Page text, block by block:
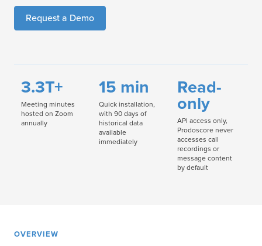
Request a Demo
3.3T+
Meeting minutes
hosted on Zoom
annually
15 min
Quick installation,
with 90 days of
historical data
available
immediately
Read-
only
API access only,
Prodoscore never
accesses call
recordings or
message content
by default
OVERVIEW